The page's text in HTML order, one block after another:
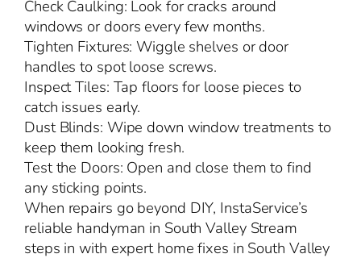
Check Caulking: Look for cracks around
windows or doors every few months.
Tighten Fixtures: Wiggle shelves or door
handles to spot loose screws.
Inspect Tiles: Tap floors for loose pieces to
catch issues early.
Dust Blinds: Wipe down window treatments to
keep them looking fresh.
Test the Doors: Open and close them to find
any sticking points.
When repairs go beyond DIY, InstaService’s
reliable handyman in South Valley Stream
steps in with expert home fixes in South Valley